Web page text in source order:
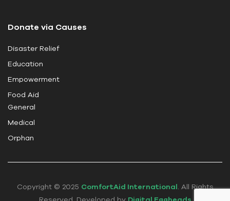
b
a
n
k
.
Donate via Causes
Disaster Relief
Education
Empowerment
Food Aid
General
Medical
Orphan
Copyright © 2025 ComfortAid International . All Rights